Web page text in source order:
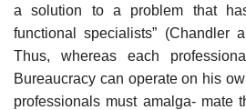
a solution to a problem that
functional specialists” (Chandler
Thus, whereas each
Bureaucracy can operate on his
professionals must amalga- mate